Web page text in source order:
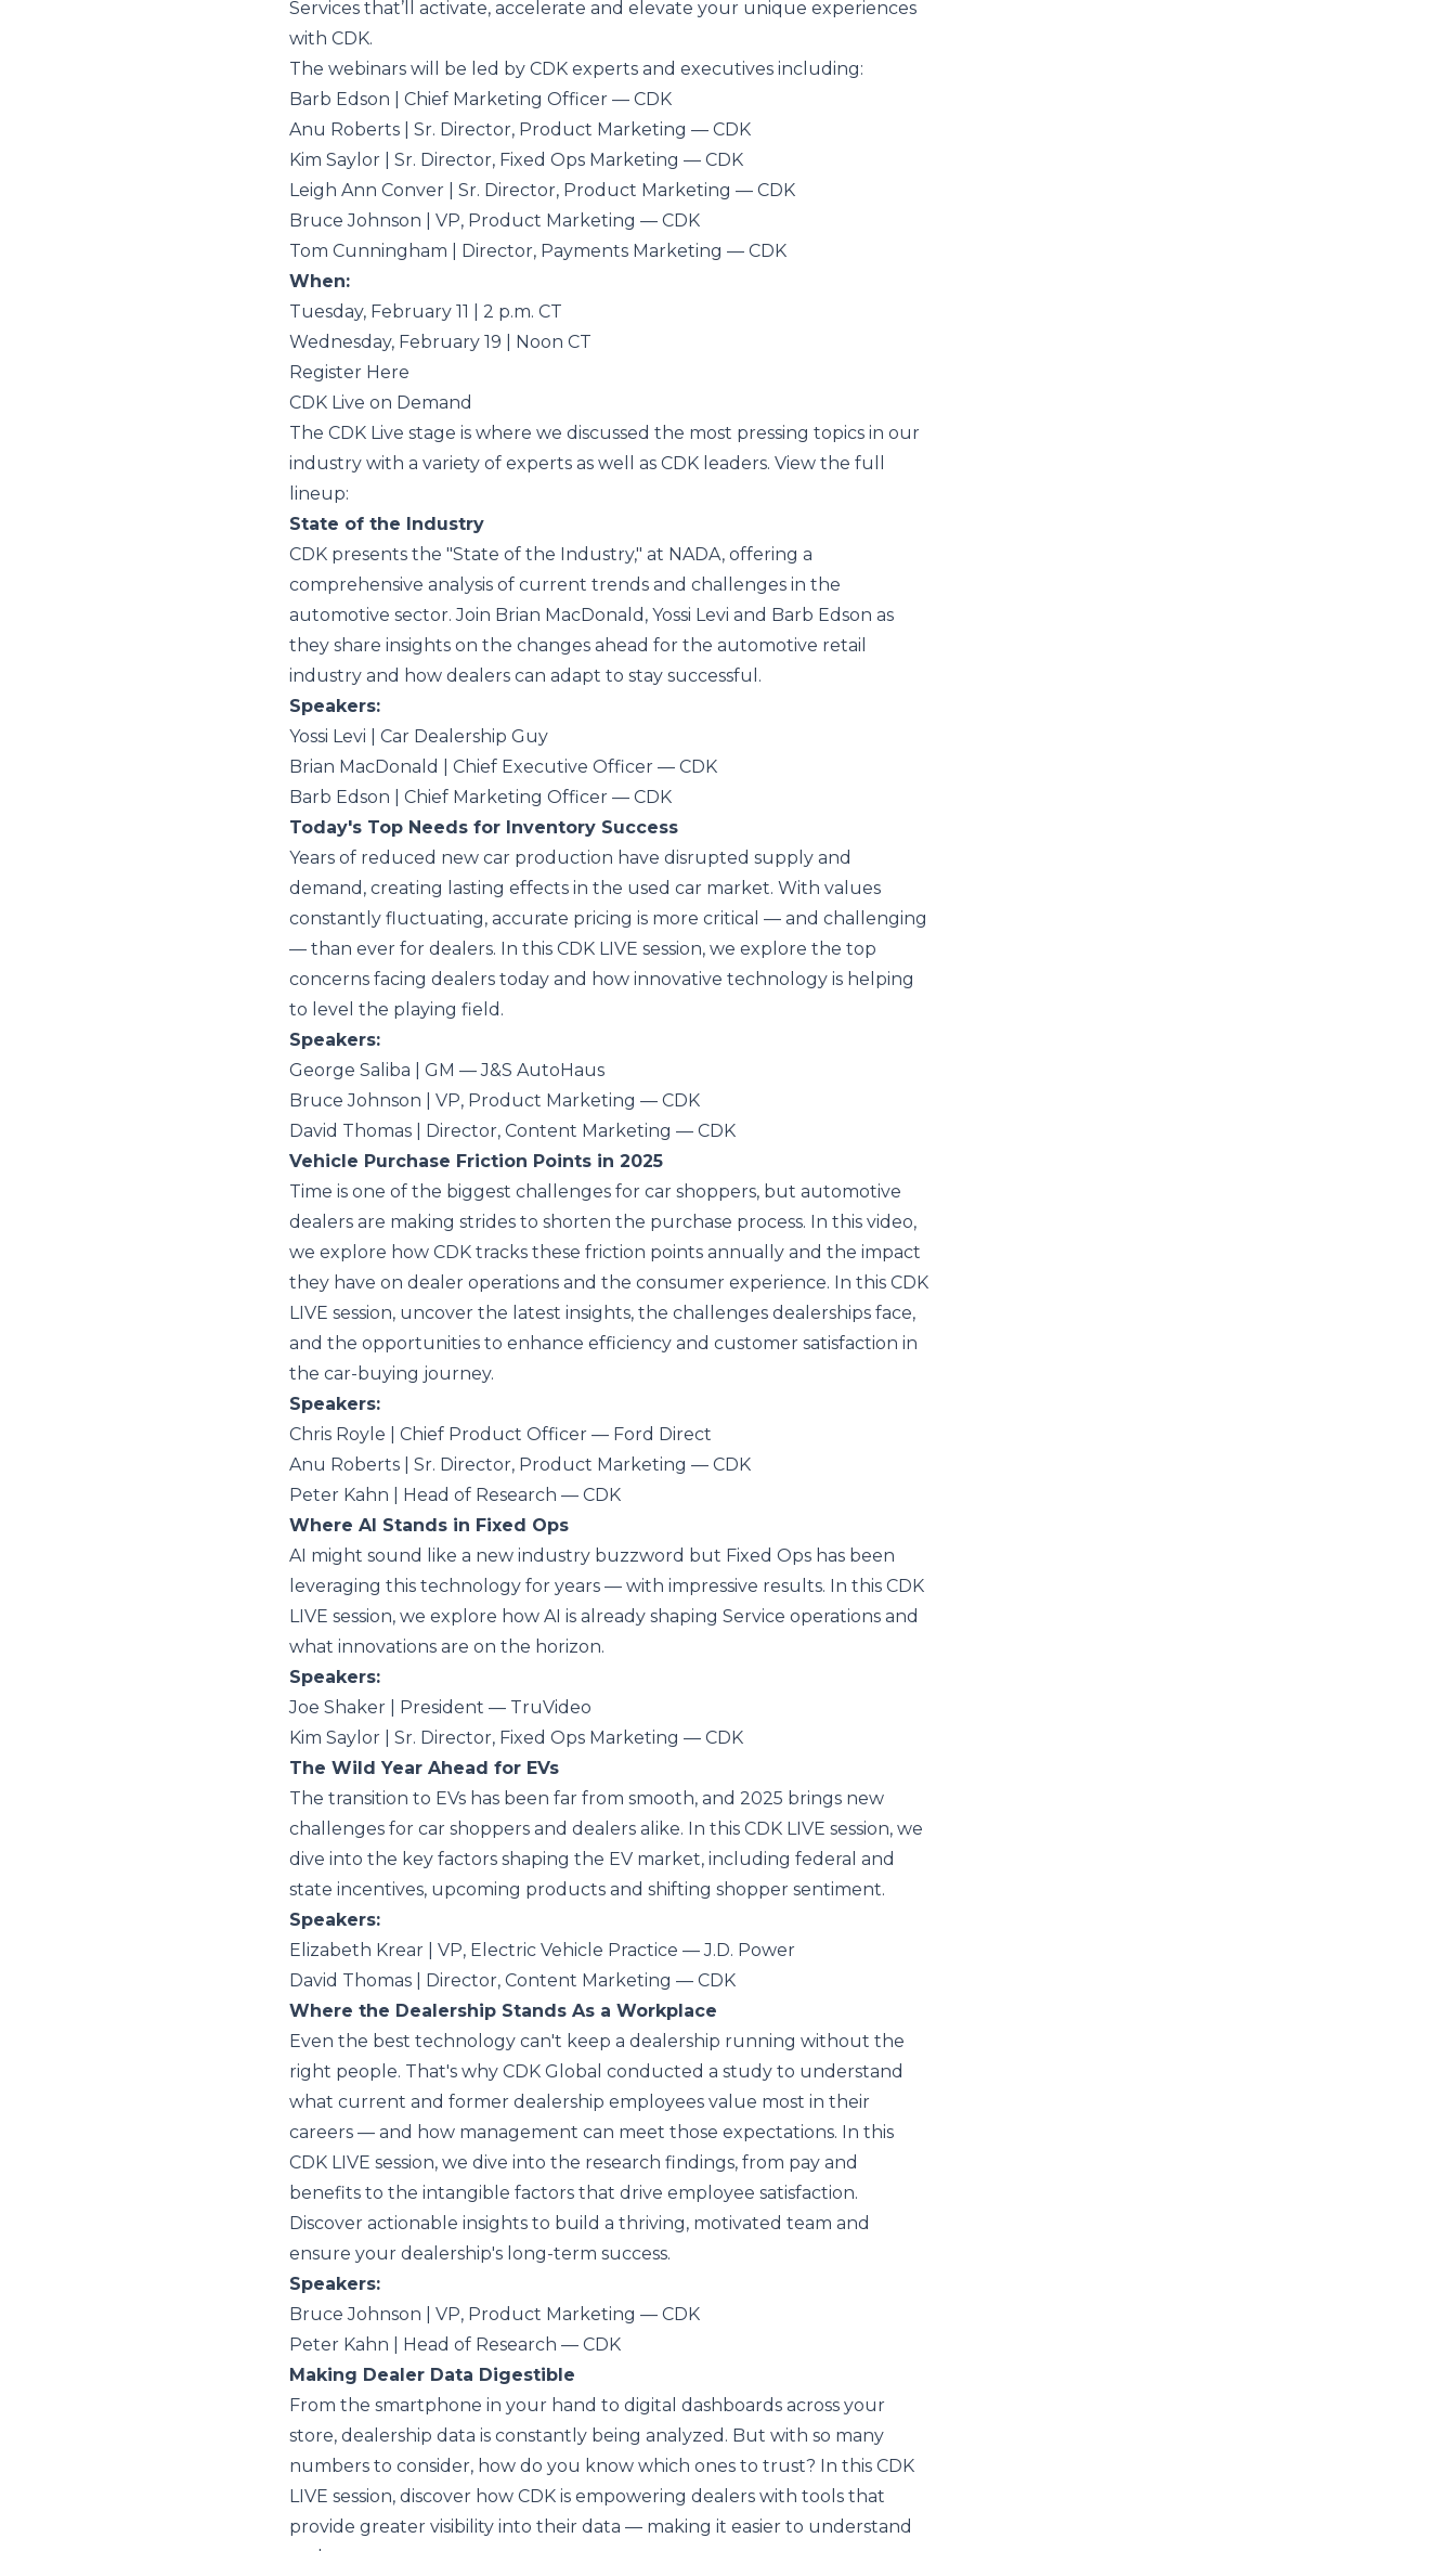
Services that’ll activate, accelerate and elevate your unique experiences
with CDK.
The webinars will be led by CDK experts and executives including:
Barb Edson | Chief Marketing Officer — CDK
Anu Roberts | Sr. Director, Product Marketing — CDK
Kim Saylor | Sr. Director, Fixed Ops Marketing — CDK
Leigh Ann Conver | Sr. Director, Product Marketing — CDK
Bruce Johnson | VP, Product Marketing — CDK
Tom Cunningham | Director, Payments Marketing — CDK
When:
Tuesday, February 11 | 2 p.m. CT
Wednesday, February 19 | Noon CT
Register Here
CDK Live on Demand
The CDK Live stage is where we discussed the most pressing topics in our
industry with a variety of experts as well as CDK leaders. View the full
lineup:
State of the Industry
CDK presents the "State of the Industry," at NADA, offering a
comprehensive analysis of current trends and challenges in the
automotive sector. Join Brian MacDonald, Yossi Levi and Barb Edson as
they share insights on the changes ahead for the automotive retail
industry and how dealers can adapt to stay successful.
Speakers:
Yossi Levi | Car Dealership Guy
Brian MacDonald | Chief Executive Officer — CDK
Barb Edson | Chief Marketing Officer — CDK
Today's Top Needs for Inventory Success
Years of reduced new car production have disrupted supply and
demand, creating lasting effects in the used car market. With values
constantly fluctuating, accurate pricing is more critical — and challenging
— than ever for dealers. In this CDK LIVE session, we explore the top
concerns facing dealers today and how innovative technology is helping
to level the playing field.
Speakers:
George Saliba | GM — J&S AutoHaus
Bruce Johnson | VP, Product Marketing — CDK
David Thomas | Director, Content Marketing — CDK
Vehicle Purchase Friction Points in 2025
Time is one of the biggest challenges for car shoppers, but automotive
dealers are making strides to shorten the purchase process. In this video,
we explore how CDK tracks these friction points annually and the impact
they have on dealer operations and the consumer experience. In this CDK
LIVE session, uncover the latest insights, the challenges dealerships face,
and the opportunities to enhance efficiency and customer satisfaction in
the car-buying journey.
Speakers:
Chris Royle | Chief Product Officer — Ford Direct
Anu Roberts | Sr. Director, Product Marketing — CDK
Peter Kahn | Head of Research — CDK
Where AI Stands in Fixed Ops
AI might sound like a new industry buzzword but Fixed Ops has been
leveraging this technology for years — with impressive results. In this CDK
LIVE session, we explore how AI is already shaping Service operations and
what innovations are on the horizon.
Speakers:
Joe Shaker | President — TruVideo
Kim Saylor | Sr. Director, Fixed Ops Marketing — CDK
The Wild Year Ahead for EVs
The transition to EVs has been far from smooth, and 2025 brings new
challenges for car shoppers and dealers alike. In this CDK LIVE session, we
dive into the key factors shaping the EV market, including federal and
state incentives, upcoming products and shifting shopper sentiment.
Speakers:
Elizabeth Krear | VP, Electric Vehicle Practice — J.D. Power
David Thomas | Director, Content Marketing — CDK
Where the Dealership Stands As a Workplace
Even the best technology can't keep a dealership running without the
right people. That's why CDK Global conducted a study to understand
what current and former dealership employees value most in their
careers — and how management can meet those expectations. In this
CDK LIVE session, we dive into the research findings, from pay and
benefits to the intangible factors that drive employee satisfaction.
Discover actionable insights to build a thriving, motivated team and
ensure your dealership's long-term success.
Speakers:
Bruce Johnson | VP, Product Marketing — CDK
Peter Kahn | Head of Research — CDK
Making Dealer Data Digestible
From the smartphone in your hand to digital dashboards across your
store, dealership data is constantly being analyzed. But with so many
numbers to consider, how do you know which ones to trust? In this CDK
LIVE session, discover how CDK is empowering dealers with tools that
provide greater visibility into their data — making it easier to understand